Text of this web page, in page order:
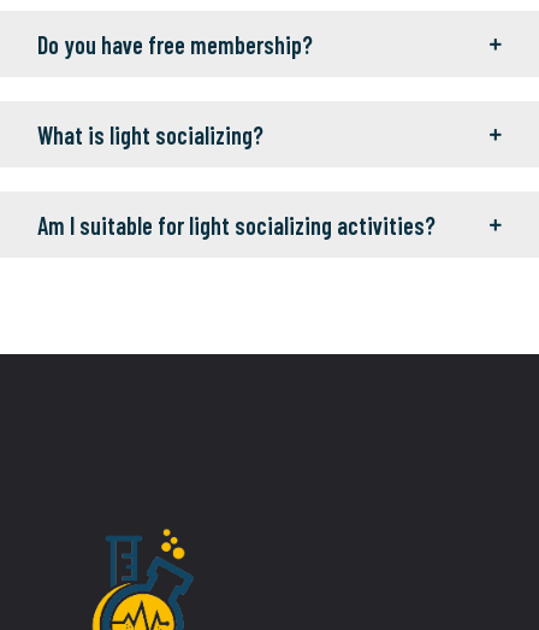
Do you have free membership?
What is light socializing?
Am I suitable for light socializing activities?